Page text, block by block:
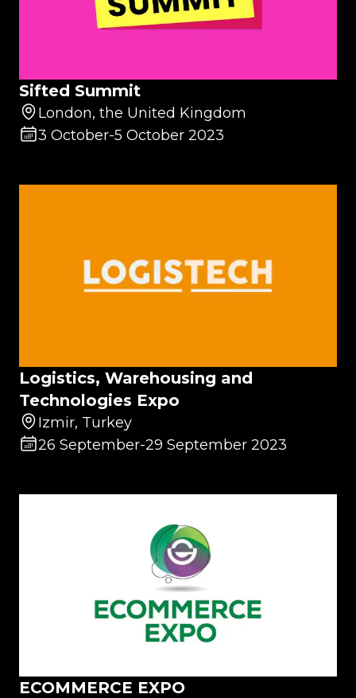
Sifted Summit
London, the United Kingdom
3 October-5 October 2023
Logistics, Warehousing and
Technologies Expo
Izmir, Turkey
26 September-29 September 2023
ECOMMERCE EXPO